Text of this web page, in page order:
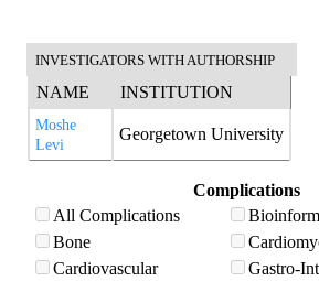
INVESTIGATORS WITH AUTHORSHIP
NAME INSTITUTION
Moshe
Levi
Georgetown University
Complications
All Complications
Bone
Cardiovascular
Gastro-